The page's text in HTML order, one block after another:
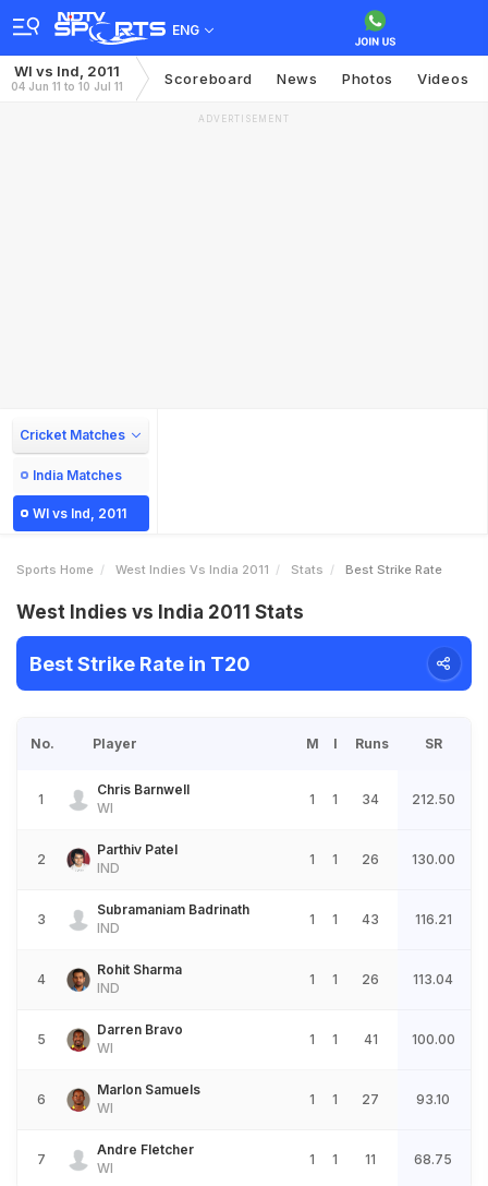
ENG
WI vs Ind, 2011
04 Jun 11 to 10 Jul 11 Scoreboard News Photos Videos
ADVERTISEMENT
Cricket Matches
India Matches
WI vs Ind, 2011
Sports Home West Indies Vs India 2011 Stats Best Strike Rate
West Indies vs India 2011 Stats
Best Strike Rate in T20
No. Player M I Runs SR
1
Chris Barnwell
WI
1 1 34 212.50
2
Parthiv Patel
IND
1 1 26 130.00
3
Subramaniam Badrinath
IND
1 1 43 116.21
4
Rohit Sharma
IND
1 1 26 113.04
5
Darren Bravo
WI
1 1 41 100.00
6
Marlon Samuels
WI
1 1 27 93.10
7
Andre Fletcher
WI
1 1 11 68.75